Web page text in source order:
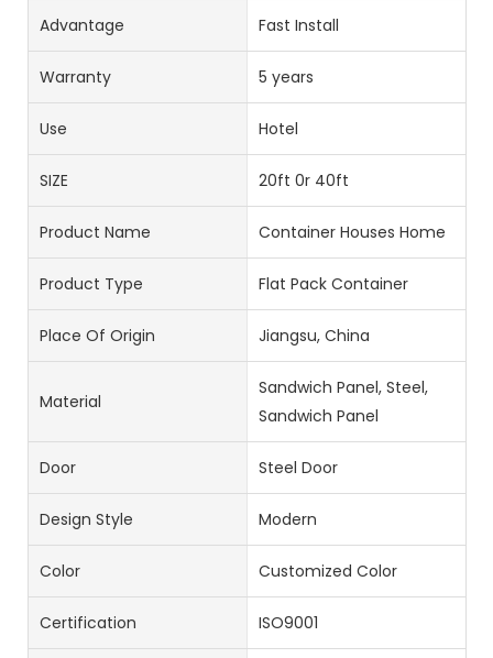
Advantage Fast Install
Warranty 5 years
Use Hotel
SIZE 20ft 0r 40ft
Product Name Container Houses Home
Product Type Flat Pack Container
Place Of Origin Jiangsu, China
Material
Sandwich Panel, Steel,
Sandwich Panel
Door Steel Door
Design Style Modern
Color Customized Color
Certification ISO9001